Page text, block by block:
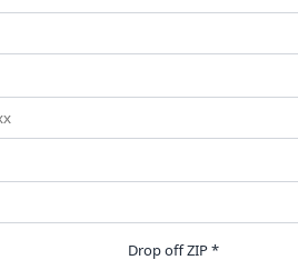
Drop off ZIP *